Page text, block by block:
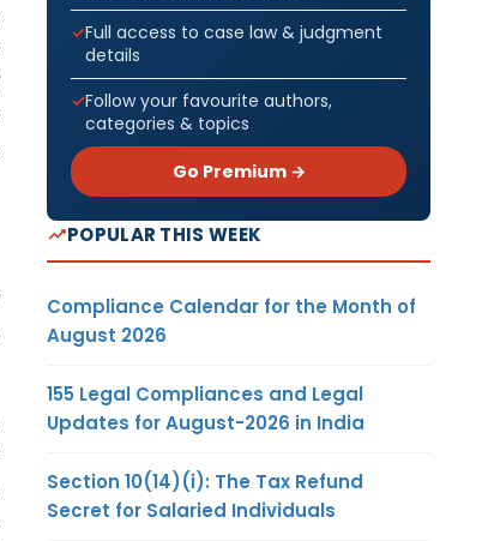
Full access to case law & judgment
details
Follow your favourite authors,
categories & topics
Go Premium →
POPULAR THIS WEEK
Compliance Calendar for the Month of
August 2026
155 Legal Compliances and Legal
Updates for August-2026 in India
Section 10(14)(i): The Tax Refund
Secret for Salaried Individuals